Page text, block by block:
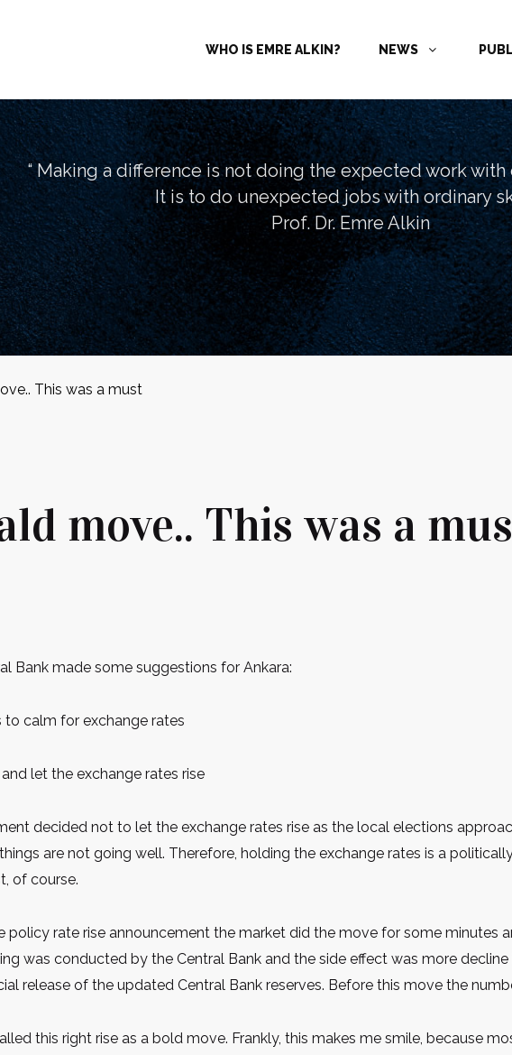
WHO IS EMRE ALKIN? NEWS
“ Making a difference is not doing the expected work with
It is to do unexpected jobs with ordinary
Prof. Dr. Emre Alkin
This was a must
move.. This was a
Bank made some suggestions for Ankara:
to calm for exchange rates
let the exchange rates rise
decided not to let the exchange rates rise as the local elections
are not going well. Therefore, holding the exchange rates is a
of course.
policy rate rise announcement the market did the move for some minutes
was conducted by the Central Bank and the side effect was more
release of the updated Central Bank reserves. Before this move the
this right rise as a bold move. Frankly, this makes me smile, because